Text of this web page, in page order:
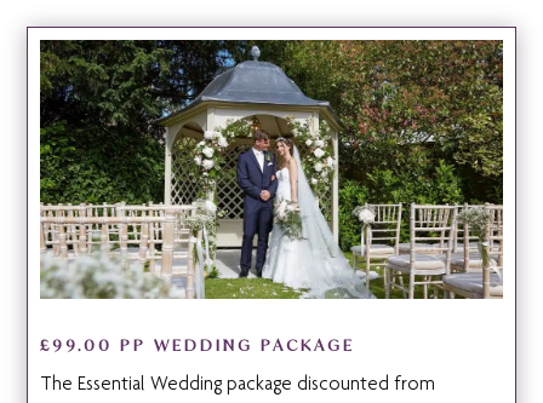
£99.00 PP WEDDING PACKAGE
The Essential Wedding package discounted from